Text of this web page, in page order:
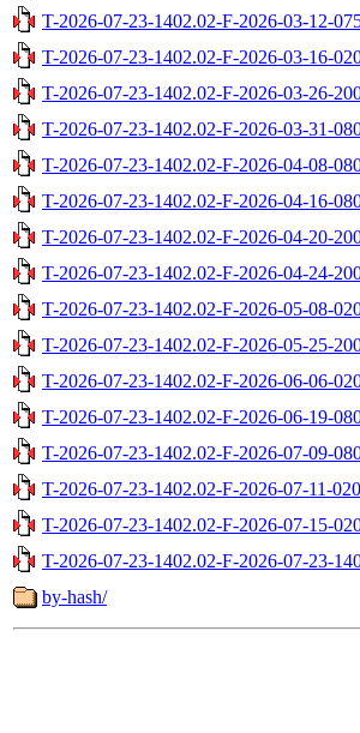
T-2026-07-23-1402.02-F-2026-03-12-
T-2026-07-23-1402.02-F-2026-03-16-
T-2026-07-23-1402.02-F-2026-03-26-
T-2026-07-23-1402.02-F-2026-03-31-
T-2026-07-23-1402.02-F-2026-04-08-
T-2026-07-23-1402.02-F-2026-04-16-
T-2026-07-23-1402.02-F-2026-04-20-
T-2026-07-23-1402.02-F-2026-04-24-
T-2026-07-23-1402.02-F-2026-05-08-
T-2026-07-23-1402.02-F-2026-05-25-
T-2026-07-23-1402.02-F-2026-06-06-
T-2026-07-23-1402.02-F-2026-06-19-
T-2026-07-23-1402.02-F-2026-07-09-
T-2026-07-23-1402.02-F-2026-07-11-
T-2026-07-23-1402.02-F-2026-07-15-
T-2026-07-23-1402.02-F-2026-07-23-
by-hash/